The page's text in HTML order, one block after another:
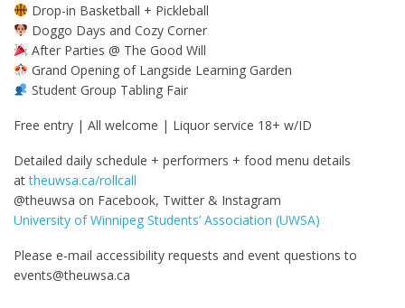
Drop-in Basketball + Pickleball
Doggo Days and Cozy Corner
After Parties @ The Good Will
Grand Opening of Langside Learning Garden
Student Group Tabling Fair
Free entry | All welcome | Liquor service 18+ w/ID
Detailed daily schedule + performers + food menu details
attheuwsa.ca/rollcall
@theuwsa on Facebook, Twitter & Instagram
University of Winnipeg Students’ Association (UWSA)
Please e-mail accessibility requests and event questions to
events@theuwsa.ca